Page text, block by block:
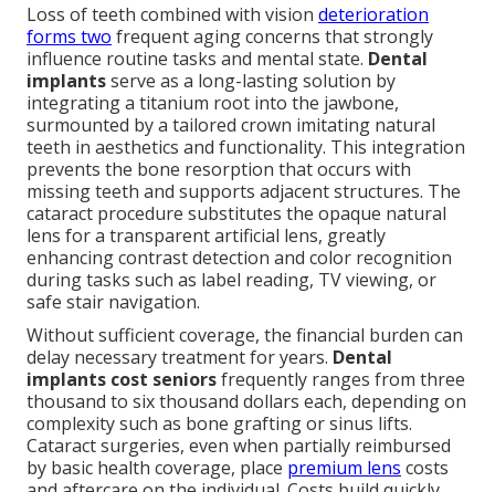
Loss of teeth combined with vision deterioration
forms two frequent aging concerns that strongly
influence routine tasks and mental state. Dental
implantsserve as a long-lasting solution by
integrating a titanium root into the jawbone,
surmounted by a tailored crown imitating natural
teeth in aesthetics and functionality. This integration
prevents the bone resorption that occurs with
missing teeth and supports adjacent structures. The
cataract procedure substitutes the opaque natural
lens for a transparent artificial lens, greatly
enhancing contrast detection and color recognition
during tasks such as label reading, TV viewing, or
safe stair navigation.
Without sufficient coverage, the financial burden can
delay necessary treatment for years. Dental
implants cost seniorsfrequently ranges from three
thousand to six thousand dollars each, depending on
complexity such as bone grafting or sinus lifts.
Cataract surgeries, even when partially reimbursed
by basic health coverage, place premium lens costs